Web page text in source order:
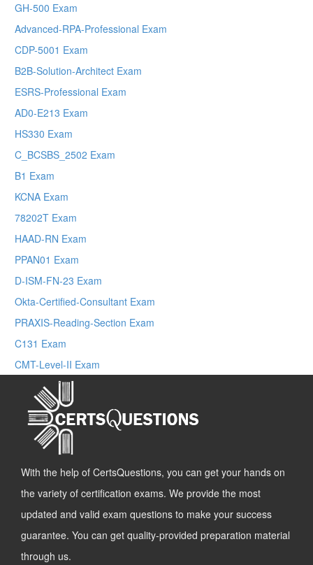
GH-500 Exam
Advanced-RPA-Professional Exam
CDP-5001 Exam
B2B-Solution-Architect Exam
ESRS-Professional Exam
AD0-E213 Exam
HS330 Exam
C_BCSBS_2502 Exam
B1 Exam
KCNA Exam
78202T Exam
HAAD-RN Exam
PPAN01 Exam
D-ISM-FN-23 Exam
Okta-Certified-Consultant Exam
PRAXIS-Reading-Section Exam
C131 Exam
CMT-Level-II Exam
With the help of CertsQuestions, you can get your hands on
the variety of certification exams. We provide the most
updated and valid exam questions to make your success
guarantee. You can get quality-provided preparation material
through us.